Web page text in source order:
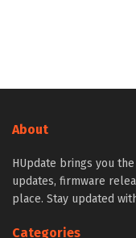
About
HUpdate brings you
updates, firmware
place. Stay updated
Categories